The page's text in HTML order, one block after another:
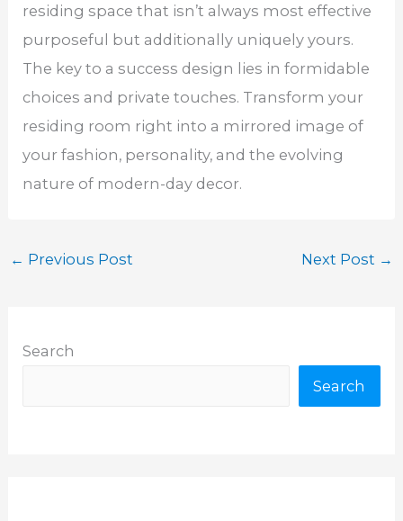
residing space that isn’t always most effective
purposeful but additionally uniquely yours.
The key to a success design lies in formidable
choices and private touches. Transform your
residing room right into a mirrored image of
your fashion, personality, and the evolving
nature of modern-day decor.
← Previous Post Next Post →
Search
Search